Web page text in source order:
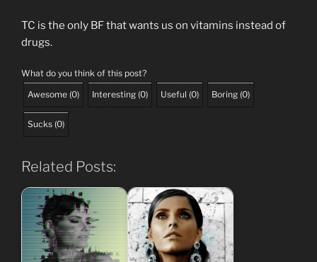
TC is the only BF that wants us on vitamins instead of
drugs.
What do you think of this post?
Awesome (0) Interesting (0) Useful (0) Boring (0)
Sucks (0)
Related Posts: